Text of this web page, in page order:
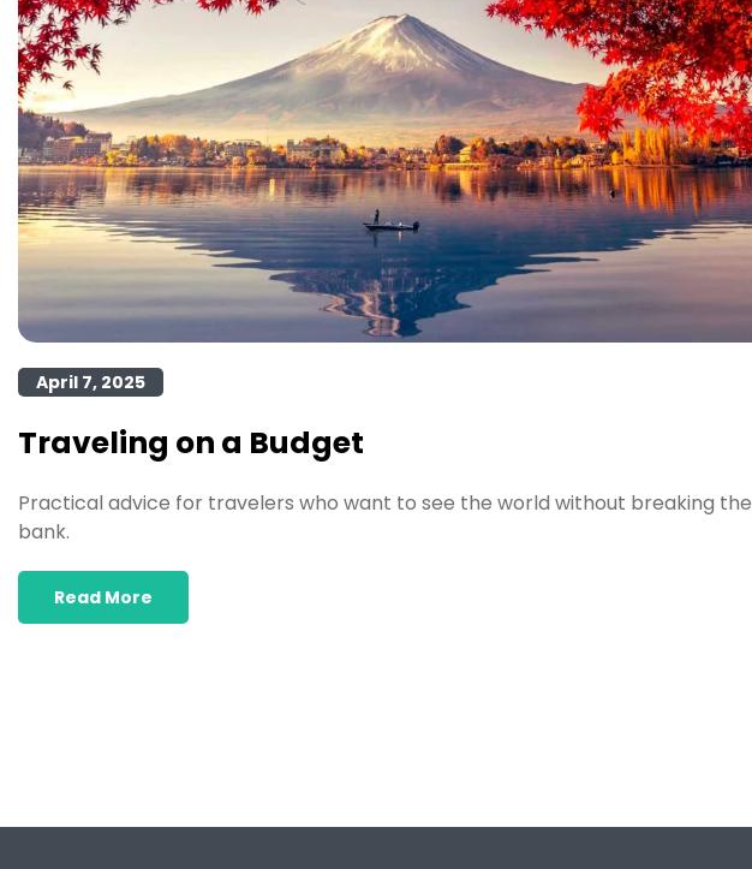
April 7, 2025
Traveling on a Budget
Practical advice for travelers who want to see the world without breaking the
bank.
Read More